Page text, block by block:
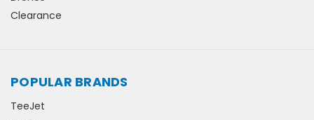
Clearance
POPULAR BRANDS
TeeJet